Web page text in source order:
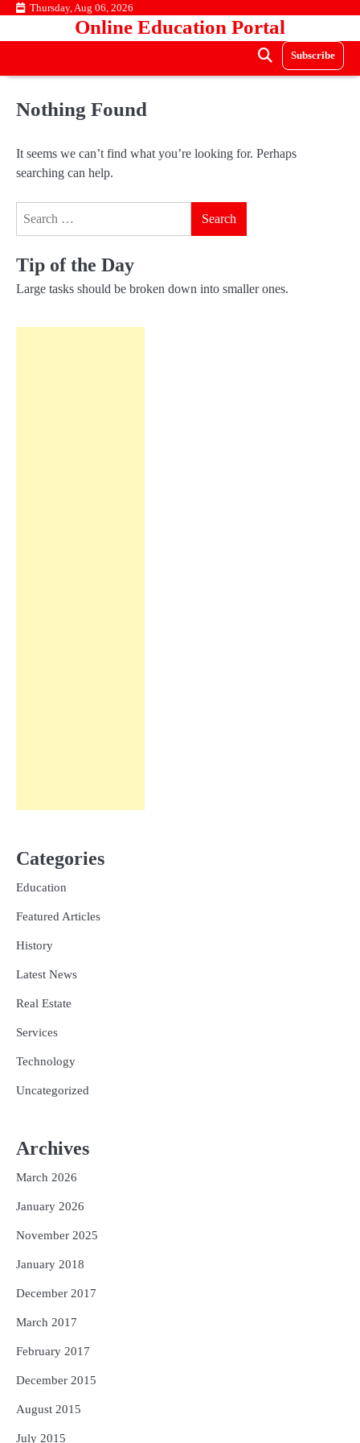
Skip Thursday, Aug 06, 2026
Online Education Portal
Subscribe
Nothing Found
It seems we can’t find what you’re looking for. Perhaps
searching can help.
Tip of the Day
Large tasks should be broken down into smaller ones.
Categories
Education
Featured Articles
History
Latest News
Real Estate
Services
Technology
Uncategorized
Archives
March 2026
January 2026
November 2025
January 2018
December 2017
March 2017
February 2017
December 2015
August 2015
July 2015